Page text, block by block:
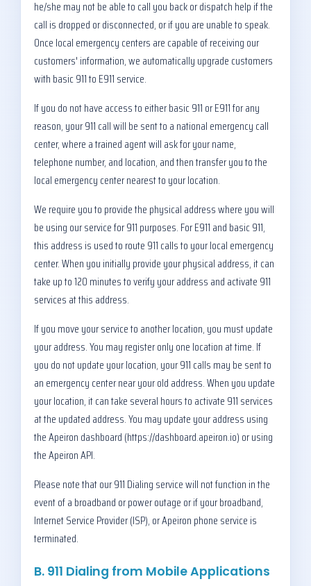
he/she may not be able to call you back or dispatch help if the
call is dropped or disconnected, or if you are unable to speak.
Once local emergency centers are capable of receiving our
customers' information, we automatically upgrade customers
with basic 911 to E911 service.
If you do not have access to either basic 911 or E911 for any
reason, your 911 call will be sent to a national emergency call
center, where a trained agent will ask for your name,
telephone number, and location, and then transfer you to the
local emergency center nearest to your location.
We require you to provide the physical address where you will
be using our service for 911 purposes. For E911 and basic 911,
this address is used to route 911 calls to your local emergency
center. When you initially provide your physical address, it can
take up to 120 minutes to verify your address and activate 911
services at this address.
If you move your service to another location, you must update
your address. You may register only one location at time. If
you do not update your location, your 911 calls may be sent to
an emergency center near your old address. When you update
your location, it can take several hours to activate 911 services
at the updated address. You may update your address using
the Apeiron dashboard (https://dashboard.apeiron.io) or using
the Apeiron API.
Please note that our 911 Dialing service will not function in the
event of a broadband or power outage or if your broadband,
Internet Service Provider (ISP), or Apeiron phone service is
terminated.
B. 911 Dialing from Mobile Applications